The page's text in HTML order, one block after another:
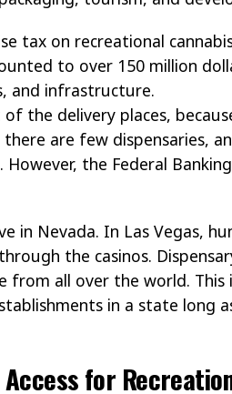
tax on recreational
to over 150 million
and infrastructure.
the delivery places,
are few dispensaries,
the Federal
in Nevada. In Las Vegas,
the casinos.
from all over the world.
in a state long
Access for